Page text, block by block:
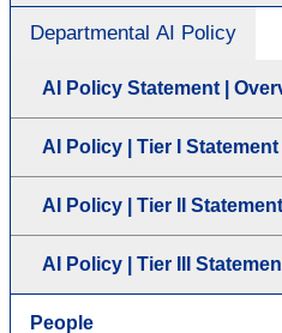
Departmental AI Policy
AI Policy Statement |
AI Policy | Tier I Statement
AI Policy | Tier II Statement
AI Policy | Tier III
People